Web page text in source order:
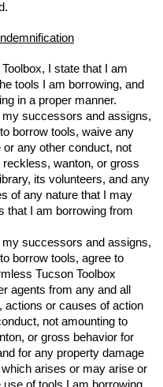
I state that I am
tools I am borrowing, and
in a proper manner.
my successors and assigns,
borrow tools, waive any
any other conduct, not
wanton, or gross
its volunteers, and any
of any nature that I may
that I am borrowing from
my successors and assigns,
borrow tools, agree to
Tucson Toolbox
agents from any and all
actions or causes of action
not amounting to
or gross behavior for
for any property damage
arises or may arise or